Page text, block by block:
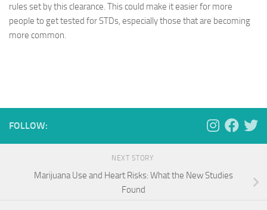
rules set by this clearance. This could make it easier for more
people to get tested for STDs, especially those that are becoming
more common.
FOLLOW:
NEXT STORY
Marijuana Use and Heart Risks: What the New Studies
Found